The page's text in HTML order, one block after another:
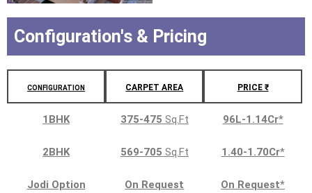
Configuration's & Pricing
CONFIGURATION CARPET AREA PRICE ₹
1BHK 375-475 Sq.Ft 96L-1.14Cr*
2BHK 569-705 Sq.Ft 1.40-1.70Cr*
Jodi Option
On Request
On Request*